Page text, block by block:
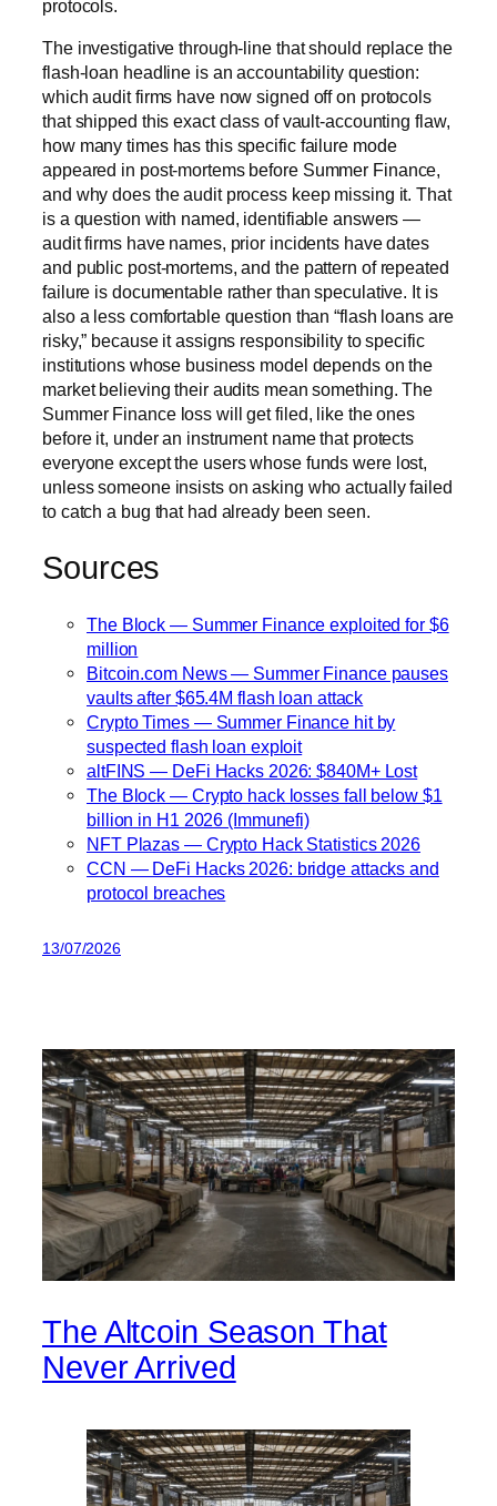
protocols.
The investigative through-line that should replace the
flash-loan headline is an accountability question:
which audit firms have now signed off on protocols
that shipped this exact class of vault-accounting flaw,
how many times has this specific failure mode
appeared in post-mortems before Summer Finance,
and why does the audit process keep missing it. That
is a question with named, identifiable answers —
audit firms have names, prior incidents have dates
and public post-mortems, and the pattern of repeated
failure is documentable rather than speculative. It is
also a less comfortable question than “flash loans are
risky,” because it assigns responsibility to specific
institutions whose business model depends on the
market believing their audits mean something. The
Summer Finance loss will get filed, like the ones
before it, under an instrument name that protects
everyone except the users whose funds were lost,
unless someone insists on asking who actually failed
to catch a bug that had already been seen.
Sources
The Block — Summer Finance exploited for $6
million
Bitcoin.com News — Summer Finance pauses
vaults after $65.4M flash loan attack
Crypto Times — Summer Finance hit by
suspected flash loan exploit
altFINS — DeFi Hacks 2026: $840M+ Lost
The Block — Crypto hack losses fall below $1
billion in H1 2026 (Immunefi)
NFT Plazas — Crypto Hack Statistics 2026
CCN — DeFi Hacks 2026: bridge attacks and
protocol breaches
13/07/2026
The Altcoin Season That
Never Arrived